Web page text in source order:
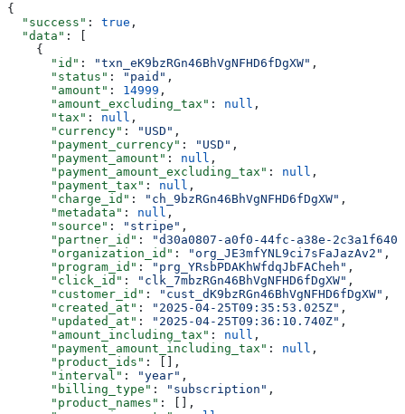
{
  "success"
: true ,
  "data"
: [
    {
      "id"
: "txn_eK9bzRGn46BhVgNFHD6fDgXW" ,
      "status"
: "paid" ,
      "amount"
: 14999 ,
      "amount_excluding_tax"
: null ,
      "tax"
: null ,
      "currency"
: "USD" ,
      "payment_currency"
: "USD" ,
      "payment_amount"
: null ,
      "payment_amount_excluding_tax"
: null ,
      "payment_tax"
: null ,
      "charge_id"
: "ch_9bzRGn46BhVgNFHD6fDgXW" ,
      "metadata"
: null ,
      "source"
: "stripe" ,
      "partner_id"
:
"d30a0807-a0f0-44fc-a38e-
      "organization_id"
: "org_JE3mfYNL9ci7sFaJazAv2" ,
      "program_id"
: "prg_YRsbPDAKhWfdqJbFACheh" ,
      "click_id"
: "clk_7mbzRGn46BhVgNFHD6fDgXW" ,
      "customer_id"
: "cust_dK9bzRGn46BhVgNFHD6fDgXW" ,
      "created_at"
: "2025-04-25T09:35:53.025Z" ,
      "updated_at"
: "2025-04-25T09:36:10.740Z" ,
      "amount_including_tax"
: null ,
      "payment_amount_including_tax"
: null ,
      "product_ids"
: [],
      "interval"
: "year" ,
      "billing_type"
: "subscription" ,
      "product_names"
: [],